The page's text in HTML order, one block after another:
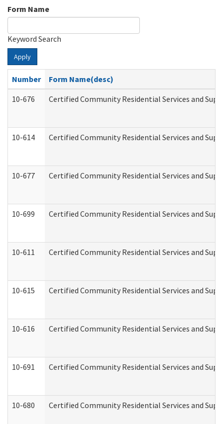
Form Name
Keyword Search
Apply
Number
Form Name(desc)
10-676
Certified Community Residential Services and
10-614 Certified Community Residential Services and
10-677 Certified Community Residential Services and
10-699 Certified Community Residential Services and
10-611 Certified Community Residential Services and
10-615 Certified Community Residential Services and
10-616 Certified Community Residential Services and
10-691 Certified Community Residential Services and
10-680 Certified Community Residential Services and